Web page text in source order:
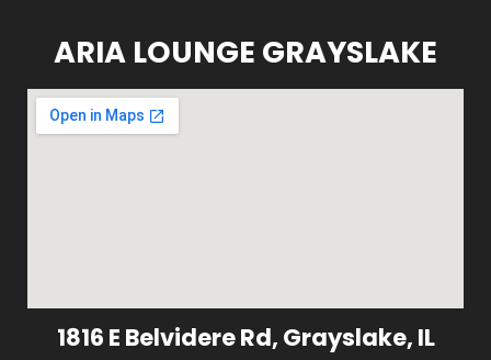
ARIA LOUNGE GRAYSLAKE
1816 E Belvidere Rd, Grayslake, IL